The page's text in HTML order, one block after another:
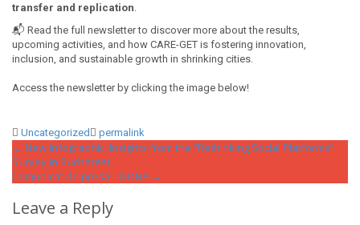
transfer and replication.
📬 Read the full newsletter to discover more about the results,
upcoming activities, and how CARE-GET is fostering innovation,
inclusion, and sustainable growth in shrinking cities.
Access the newsletter by clicking the image below!
Uncategorized permalink
Post
navigation
← New Infographic: Insights from the “Rethinking Social Platforms”
Survey in Bucharest
Comunicat de presă – NONA →
Leave a Reply